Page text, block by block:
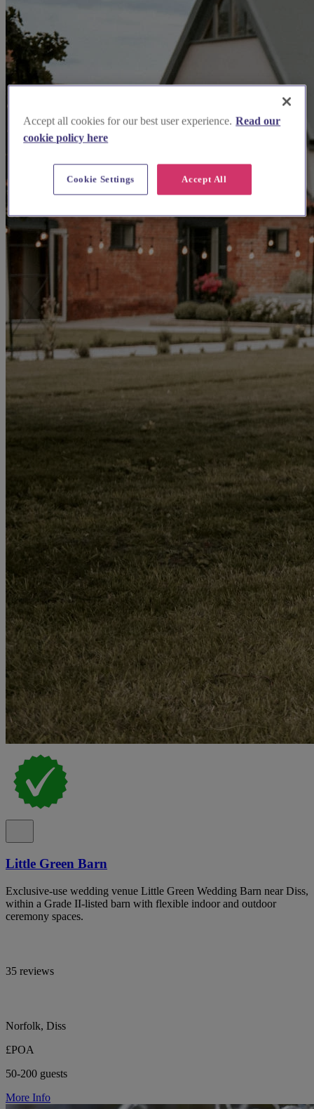
Little Green Barn
Exclusive-use wedding venue Little Green Wedding Barn near Diss,
within a Grade II-listed barn with flexible indoor and outdoor
ceremony spaces.
35 reviews
Norfolk, Diss
£POA
50-200 guests
More Info
Accept all cookies for our best user experience. Read our
cookie policy here
Accept All
Cookie Settings